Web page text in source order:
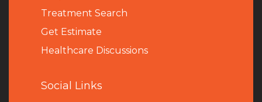
Treatment Search
Get Estimate
Healthcare Discussions
Social Links